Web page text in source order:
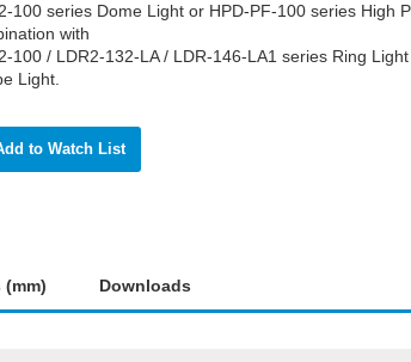
100 series Dome Light or HPD-PF-100 series High
with
100 / LDR2-132-LA / LDR-146-LA1 series Ring
Light.
to Watch List
(mm) Downloads